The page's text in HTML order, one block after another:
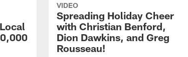
VIDEO
Spreading Holiday Cheer
with Christian Benford,
Dion Dawkins, and Greg
Rousseau!